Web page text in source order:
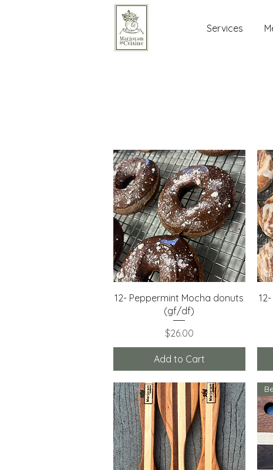
Services
Quick View
12- Peppermint Mocha donuts
(gf/df)
Price
$26.00
Add to Cart